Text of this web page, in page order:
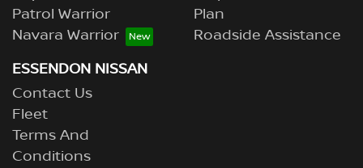
Patrol Warrior
Navara Warrior
Plan
Roadside Assistance
ESSENDON NISSAN
Contact Us
Fleet
Terms And
Conditions